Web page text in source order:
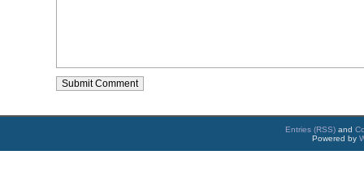
Entries (RSS) and
Powered by